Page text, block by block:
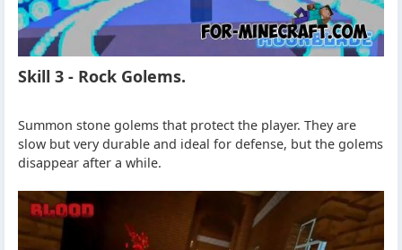
Skill 3 - Rock Golems.
Summon stone golems that protect the player. They are
slow but very durable and ideal for defense, but the golems
disappear after a while.